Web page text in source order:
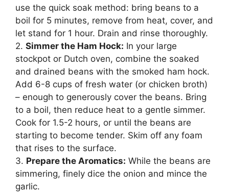
use the quick soak method: bring beans to a
boil for 5 minutes, remove from heat, cover, and
let stand for 1 hour. Drain and rinse thoroughly.
2. Simmer the Ham Hock: In your large
stockpot or Dutch oven, combine the soaked
and drained beans with the smoked ham hock.
Add 6-8 cups of fresh water (or chicken broth)
– enough to generously cover the beans. Bring
to a boil, then reduce heat to a gentle simmer.
Cook for 1.5-2 hours, or until the beans are
starting to become tender. Skim off any foam
that rises to the surface.
3. Prepare the Aromatics: While the beans are
simmering, finely dice the onion and mince the
garlic.